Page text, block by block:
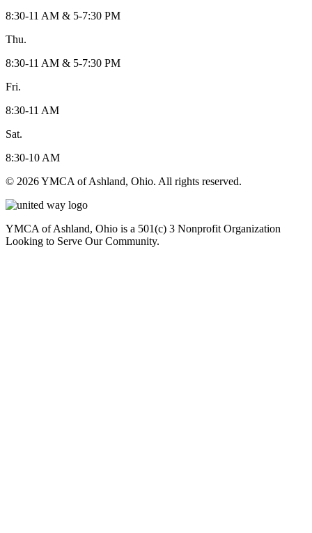
8:30-11 AM & 5-7:30 PM
Thu.
8:30-11 AM & 5-7:30 PM
Fri.
8:30-11 AM
Sat.
8:30-10 AM
© 2026 YMCA of Ashland, Ohio. All rights reserved.
YMCA of Ashland, Ohio is a 501(c) 3 Nonprofit Organization
Looking to Serve Our Community.